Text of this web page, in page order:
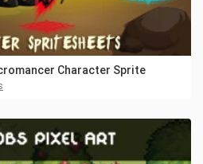
Character Sprite